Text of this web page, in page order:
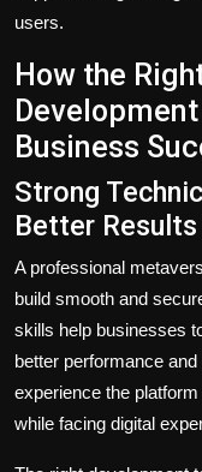
users.
How the
Business
Strong
Better Results
A professional
build smooth and
skills help businesses
better performance
experience the
while facing digital